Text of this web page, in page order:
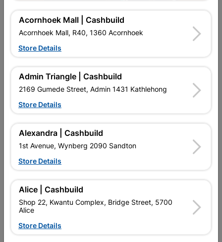
Inform me when store receives stock
Currently out of stock atUPINGTON |
CASHBUILD
SKU
308021
NEAT FINISHING OF TILING CORNERS AND EDGES. MADE IS
RSA.
Find Store With Stock
Upington | Cashbuild  Change Store
Acornhoek Mall | Cashbuild
Acornhoek Mall, R40, 1360 Acornhoek
Store Details
Admin Triangle | Cashbuild
2169 Gumede Street, Admin 1431 Kathlehong
Store Details
Alexandra | Cashbuild
1st Avenue, Wynberg 2090 Sandton
Store Details
Alice | Cashbuild
Shop 22, Kwantu Complex, Bridge Street, 5700
Alice
Store Details